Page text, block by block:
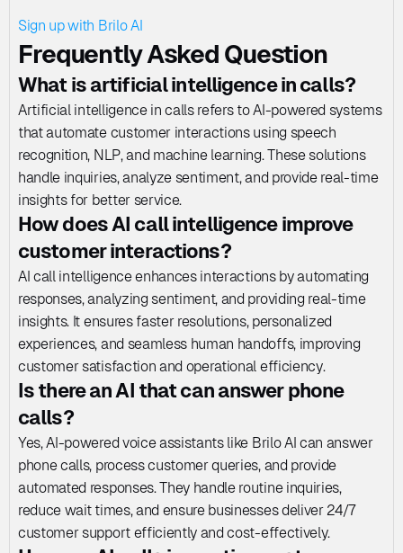
Sign up with Brilo AI
Frequently Asked Question
What is artificial intelligence in calls?
Artificial intelligence in calls refers to AI-powered systems
that automate customer interactions using speech
recognition, NLP, and machine learning. These solutions
handle inquiries, analyze sentiment, and provide real-time
insights for better service.
How does AI call intelligence improve
customer interactions?
AI call intelligence enhances interactions by automating
responses, analyzing sentiment, and providing real-time
insights. It ensures faster resolutions, personalized
experiences, and seamless human handoffs, improving
customer satisfaction and operational efficiency.
Is there an AI that can answer phone
calls?
Yes, AI-powered voice assistants like Brilo AI can answer
phone calls, process customer queries, and provide
automated responses. They handle routine inquiries,
reduce wait times, and ensure businesses deliver 24/7
customer support efficiently and cost-effectively.